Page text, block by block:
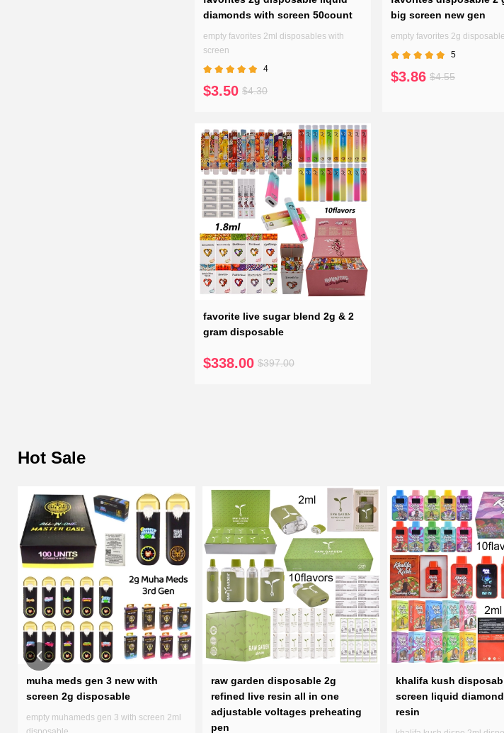
diamonds with screen 50count
empty favorites 2ml disposables with
screen
4
$3.50 $4.30
big screen new gen
empty favorites 2g
5
$3.86 $4.55
favorite live sugar blend 2g & 2
gram disposable
$338.00 $397.00
Hot Sale
muha meds gen 3 new with
screen 2g disposable
empty muhameds gen 3 with screen 2ml
raw garden disposable 2g
refined live resin all in one
adjustable voltages preheating
pen
khalifa kush
screen liquid
resin